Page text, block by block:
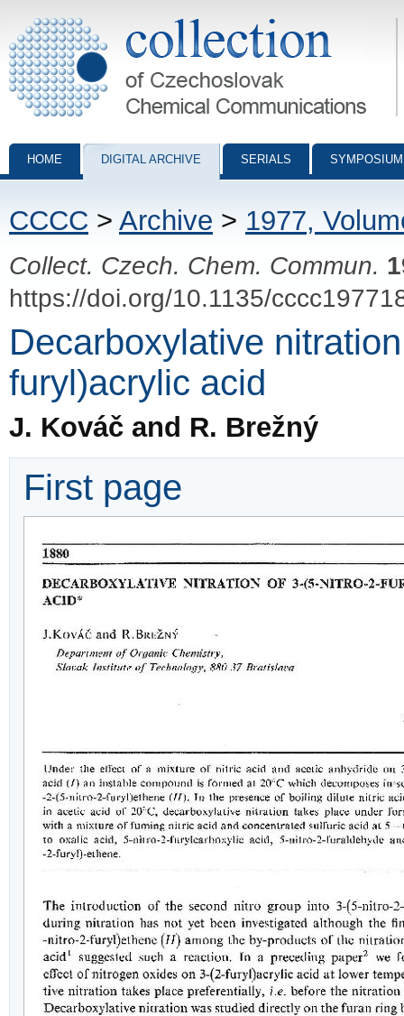
Collection of Czechoslovak Chemical Communications - digital
HOME DIGITAL ARCHIVE SERIALS
CCCC > Archive > 1977,
Collect. Czech. Chem. Commun.
https://doi.org/10.1135/
Decarboxylative
furyl)acrylic acid
J. Kováč and R. Brežný
First page